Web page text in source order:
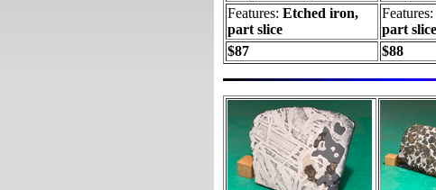
Features: Etched iron,
part slice
Features:
part slice
$87
$88